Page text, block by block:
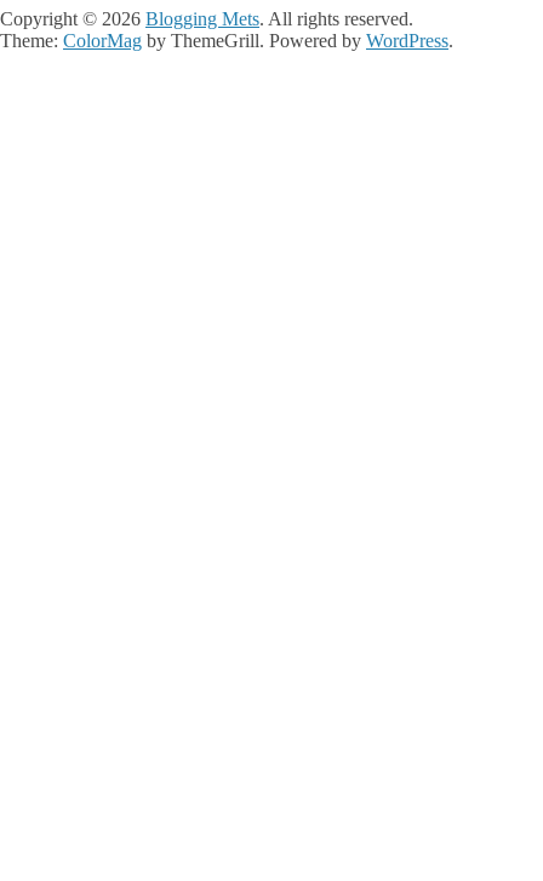
Copyright © 2026 Blogging Mets. All rights reserved.
Theme: ColorMag by ThemeGrill. Powered by WordPress.